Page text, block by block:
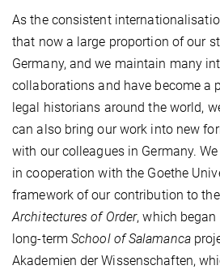
As the consistent
that now a large proportion of our
Germany, and we maintain many
collaborations and have become a
legal historians around the world,
can also bring our work into new
with our colleagues in Germany.
in cooperation with the Goethe
framework of our contribution to the
Architectures of Order, which
long-term School of Salamanca
Akademien der Wissenschaften,